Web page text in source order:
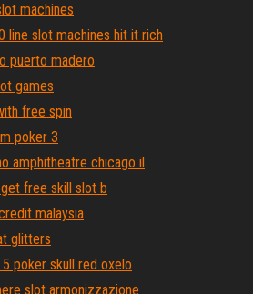
machines
line slot machines hit it rich
puerto madero
games
free spin
poker 3
amphitheatre chicago il
free skill slot b
malaysia
glitters
poker skull red oxelo
slot armonizzazione